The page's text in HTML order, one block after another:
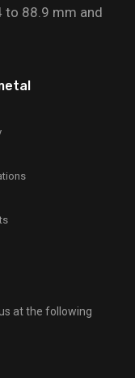
to 88.9 mm and
at the following